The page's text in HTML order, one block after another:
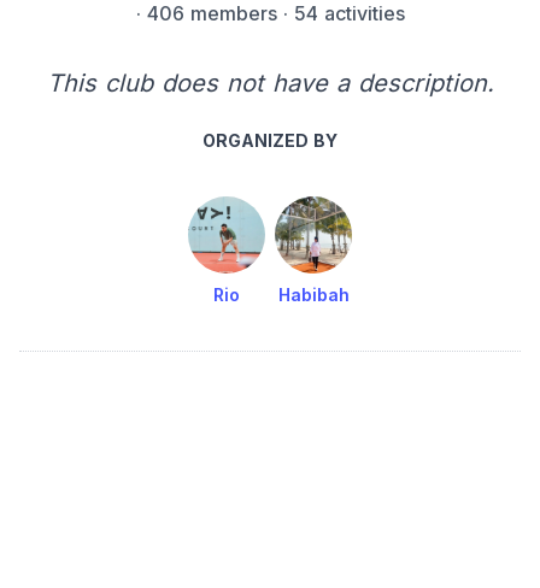
· 406 members· 54 activities
This club does not have a description.
ORGANIZED BY
Rio Habibah